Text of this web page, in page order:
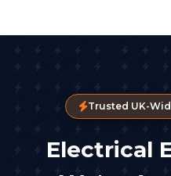
Trusted UK-
Electrical